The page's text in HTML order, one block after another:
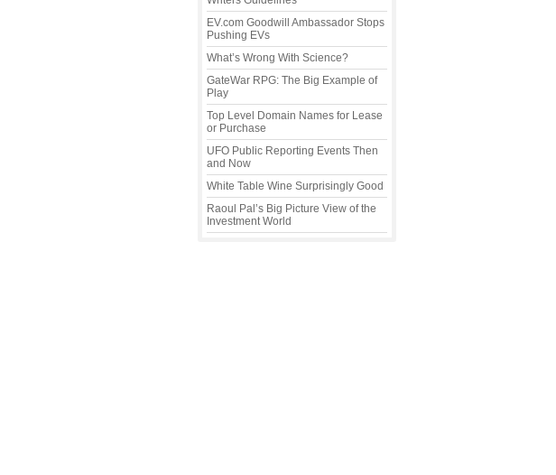
EV.com Goodwill Ambassador Stops
Pushing EVs
What’s Wrong With Science?
GateWar RPG: The Big Example of
Play
Top Level Domain Names for Lease
or Purchase
UFO Public Reporting Events Then
and Now
White Table Wine Surprisingly Good
Raoul Pal’s Big Picture View of the
Investment World